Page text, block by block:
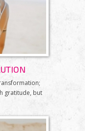
gratitude, but